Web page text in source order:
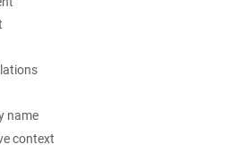
name
context